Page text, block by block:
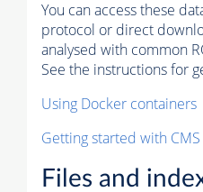
You can access these
protocol or direct
analysed with common
See the instructions for
Using Docker containers
Getting started with
Files and